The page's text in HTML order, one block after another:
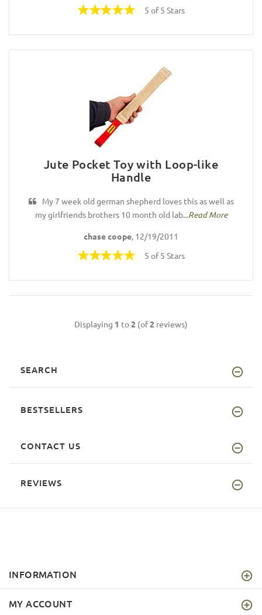
5 of 5 Stars
Jute Pocket Toy with Loop-like
Handle
My 7 week old german shepherd loves this as well as
my girlfriends brothers 10 month old lab...Read More
chase coope, 12/19/2011
5 of 5 Stars
Displaying 1 to2 (of2 reviews)
SEARCH
BESTSELLERS
CONTACT US
REVIEWS
INFORMATION
MY ACCOUNT